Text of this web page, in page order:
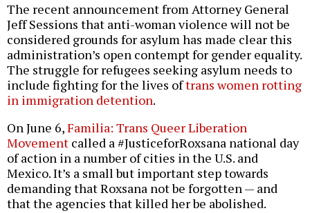
The recent announcement from Attorney General
Jeff Sessions that anti-woman violence will not be
considered grounds for asylum has made clear this
administration’s open contempt for gender equality.
The struggle for refugees seeking asylum needs to
include fighting for the lives oftrans women rotting
in immigration detention.
On June 6,Familia: Trans Queer Liberation
Movement called a #JusticeforRoxsana national day
of action in a number of cities in the U.S. and
Mexico. It’s a small but important step towards
demanding that Roxsana not be forgotten — and
that the agencies that killed her be abolished.